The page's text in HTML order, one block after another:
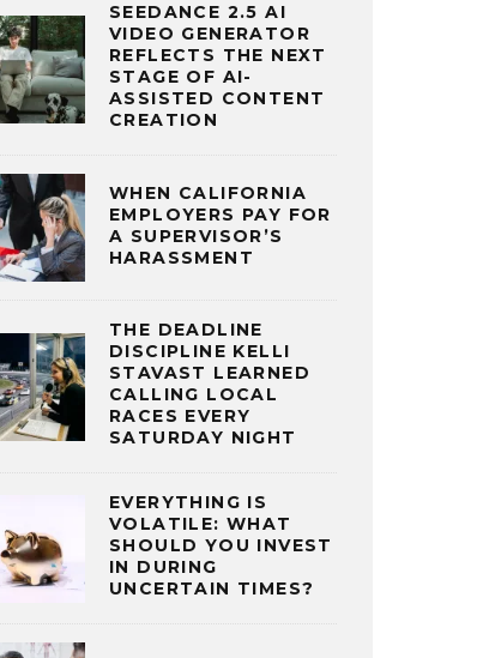
SEEDANCE 2.5 AI
VIDEO GENERATOR
REFLECTS THE NEXT
STAGE OF AI-
ASSISTED CONTENT
CREATION
WHEN CALIFORNIA
EMPLOYERS PAY FOR
A SUPERVISOR’S
HARASSMENT
THE DEADLINE
DISCIPLINE KELLI
STAVAST LEARNED
CALLING LOCAL
RACES EVERY
SATURDAY NIGHT
EVERYTHING IS
VOLATILE: WHAT
SHOULD YOU INVEST
IN DURING
UNCERTAIN TIMES?